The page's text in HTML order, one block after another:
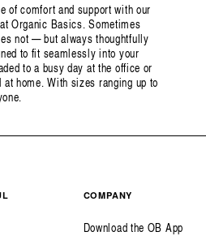
of comfort and support with our
Organic Basics. Sometimes
not — but always thoughtfully
to fit seamlessly into your
to a busy day at the office or
home. With sizes ranging up to
COMPANY
Download the OB App